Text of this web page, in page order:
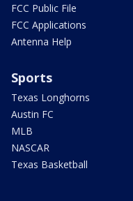
FCC Public File
FCC Applications
Antenna Help
Sports
Texas Longhorns
Austin FC
MLB
NASCAR
Texas Basketball